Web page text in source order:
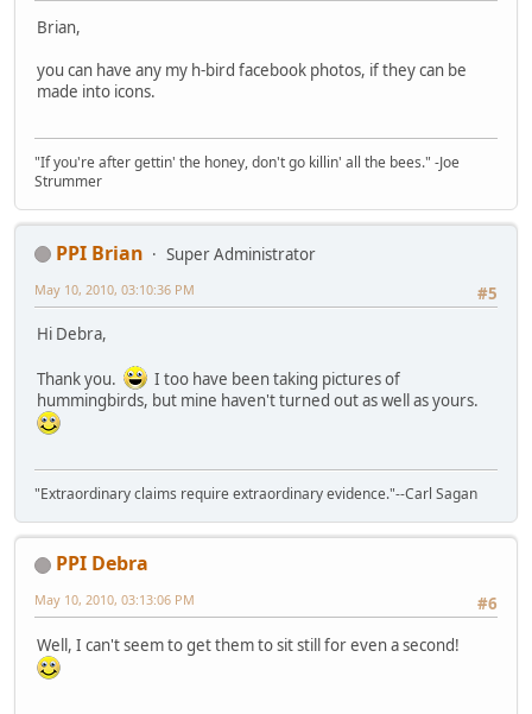
Brian,
you can have any my h-bird facebook photos, if they can be
made into icons.
"If you're after gettin' the honey, don't go killin' all the bees." -Joe
Strummer
PPI Brian
Super Administrator
#5
May 10, 2010, 03:10:36 PM
Hi Debra,
Thank you.
I too have been taking pictures of
hummingbirds, but mine haven't turned out as well as yours.
"Extraordinary claims require extraordinary evidence."--Carl Sagan
PPI Debra
#6
May 10, 2010, 03:13:06 PM
Well, I can't seem to get them to sit still for even a second!